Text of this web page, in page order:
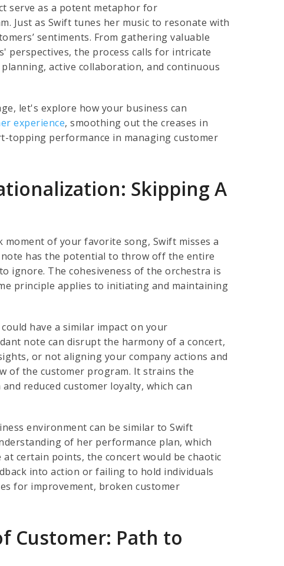
serve as a potent metaphor for
Just as Swift tunes her music to resonate with
sentiments. From gathering valuable
perspectives, the process calls for intricate
active collaboration, and continuous
let's explore how your business can
experience, smoothing out the creases in
topping performance in managing customer
Skipping A
of your favorite song, Swift misses a
has the potential to throw off the entire
ignore. The cohesiveness of the orchestra is
principle applies to initiating and maintaining
have a similar impact on your
note can disrupt the harmony of a concert,
or not aligning your company actions and
of the customer program. It strains the
reduced customer loyalty, which can
environment can be similar to Swift
of her performance plan, which
certain points, the concert would be chaotic
into action or failing to hold individuals
for improvement, broken customer
Customer: Path to